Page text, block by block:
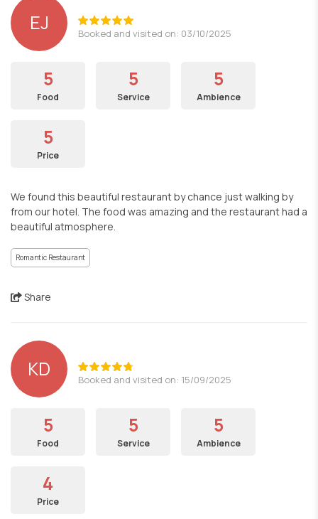
EJ Booked and visited on: 03/10/2025
5
Food
5
Service
5
Ambience
5
Price
We found this beautiful restaurant by chance just walking by
from our hotel. The food was amazing and the restaurant had a
beautiful atmosphere.
Romantic Restaurant
Share
KD Booked and visited on: 15/09/2025
5
Food
5
Service
5
Ambience
4
Price